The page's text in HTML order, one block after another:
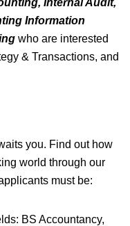
Internal Audit,
Information
who are interested
& Transactions, and
you. Find out how
world through our
must be:
BS Accountancy,